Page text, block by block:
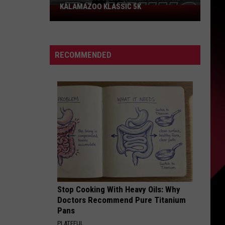
Join
The
Runners
For
Kalamazoo
Klassic
KALAMAZOO KLASSIC 5K
RECOMMENDED
Stop Cooking With Heavy Oils: Why
Doctors Recommend Pure Titanium
Pans
PLATEFUL